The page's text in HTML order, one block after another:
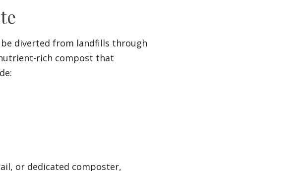
diverted from landfills through
rich compost that
or dedicated composter,